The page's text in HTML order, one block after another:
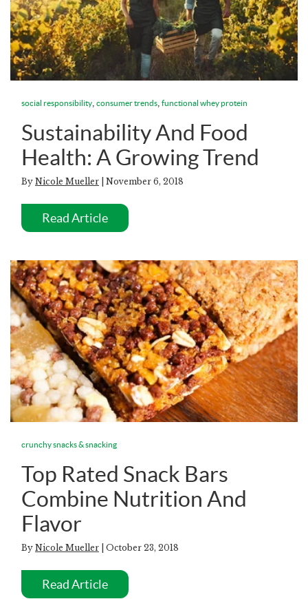
social responsibility consumer trends functional whey protein
Sustainability And Food
Health: A Growing Trend
By Nicole Mueller | November 6, 2018
Read Article
crunchy snacks & snacking
Top Rated Snack Bars
Combine Nutrition And
Flavor
By Nicole Mueller | October 23, 2018
Read Article